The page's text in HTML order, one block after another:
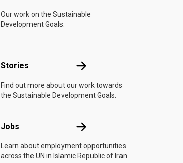
Our work on the Sustainable
Development Goals.
Stories Stories
Find out more about our work towards
the Sustainable Development Goals.
Jobs Jobs
Learn about employment opportunities
across the UN in Islamic Republic of Iran.